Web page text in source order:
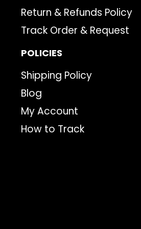
Return & Refunds Policy
Track Order & Request
POLICIES
Shipping Policy
Blog
My Account
How to Track